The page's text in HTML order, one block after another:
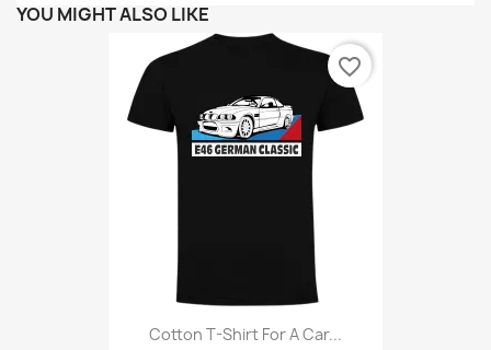
YOU MIGHT ALSO LIKE
Cotton T-Shirt For A Car...
favorite_border